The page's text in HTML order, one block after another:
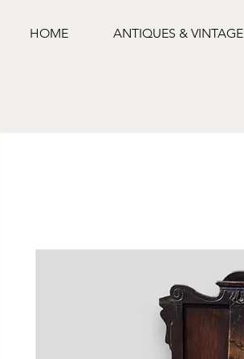
HOME ANTIQUES & VINTAGE